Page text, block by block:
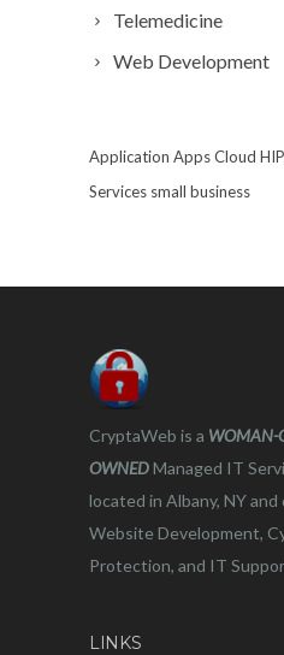
Telemedicine
Web Development
Application AppsCloud
Services small business
CryptaWeb is a WOMAN-
OWNEDManaged IT
located in Albany, NY
Website Development,
Protection, and IT
LINKS